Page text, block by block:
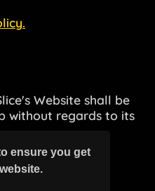
ensure you get
Website shall be
without regards to its